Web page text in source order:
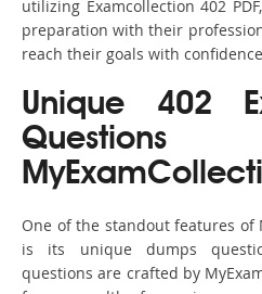
utilizing Examcollection 402
preparation with their
reach their goals with
Unique 402
One of the standout features of
is its unique dumps
questions are crafted by